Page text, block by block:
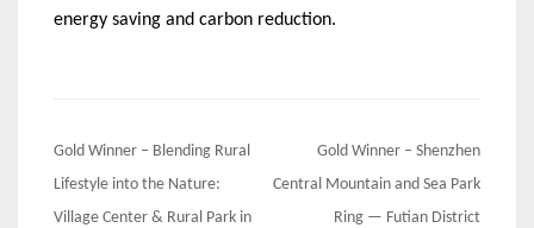
energy saving and carbon reduction.
Post
navigation
Gold Winner – Blending Rural
Lifestyle into the Nature:
Village Center & Rural Park in
Gold Winner – Shenzhen
Central Mountain and Sea Park
Ring — Futian District